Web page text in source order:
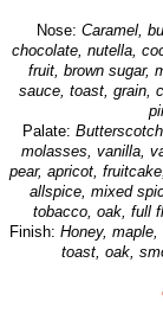
Nose: Caramel,
chocolate, nutella,
fruit, brown sugar,
sauce, toast, grain,
Palate:
molasses, vanilla,
pear, apricot,
allspice, mixed
tobacco, oak, full
Finish: Honey,
toast, oak,